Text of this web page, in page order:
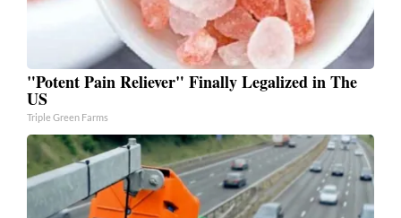
"Potent Pain Reliever" Finally Legalized in The
US
Triple Green Farms